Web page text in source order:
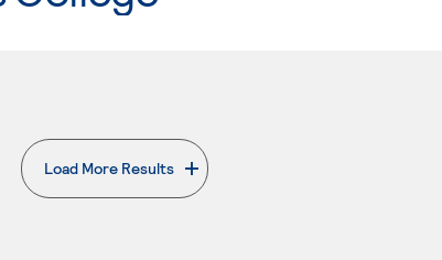
Load More Results
. External page